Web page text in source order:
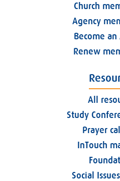
Church
Agency
Become
Renew
All
Study
Prayer
InTouch
Social